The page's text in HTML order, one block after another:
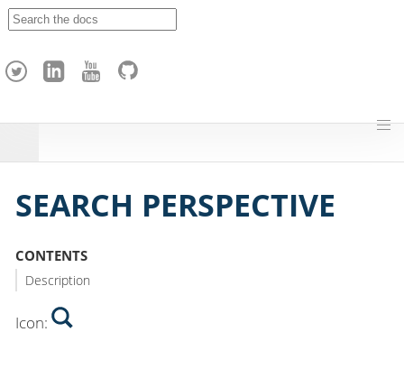
h
SEARCH PERSPECTIVE
CONTENTS
Description
Icon: